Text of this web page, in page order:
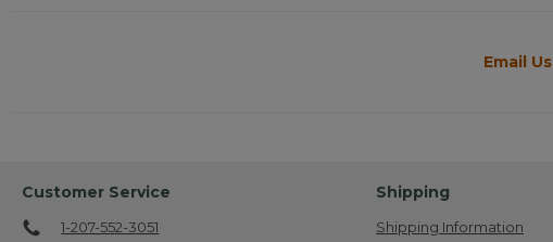
Email Us
Customer Service
1-207-552-3051
Shipping
Shipping Information